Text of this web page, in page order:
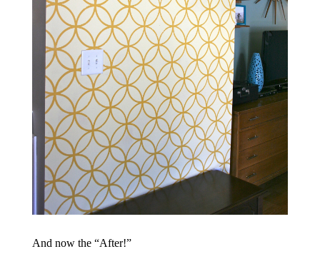
And now the “After!”